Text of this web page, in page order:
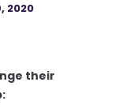
2020
their